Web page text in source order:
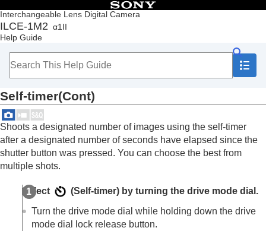
Interchangeable Lens Digital Camera
ILCE-1M2 α1II
Help Guide
Table of Contents
Top
How to use the “Help Guide”
Checking the camera and the supplied items
Basic operations
Preparing the camera/Basic shooting operations
Finding functions from MENU
Using the shooting functions
Contents of this chapter
Selecting a shooting mode
Convenient functions for shooting self-portrait
Focusing
Subject Recognition AF
Using focusing functions
Self-timer(Cont)
Shoots a designated number of images using the self-timer
after a designated number of seconds have elapsed since the
shutter button was pressed. You can choose the best from
multiple shots.
Select (Self-timer) by turning the drive mode dial.
Turn the drive mode dial while holding down the drive
mode dial lock release button.